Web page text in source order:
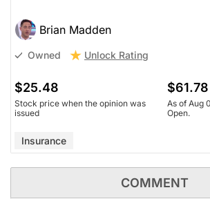
Brian Madden
Owned Unlock Rating
$25.48
Stock price when the opinion was
issued
$61.78
As of Aug
Open.
Insurance
COMMENT